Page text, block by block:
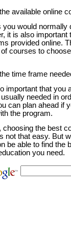
available online
you would normally
it is also
provided online.
courses to
time frame
important that you
needed in
can plan ahead if
the program.
choosing the best
not that easy. But
be able to find the
you need.